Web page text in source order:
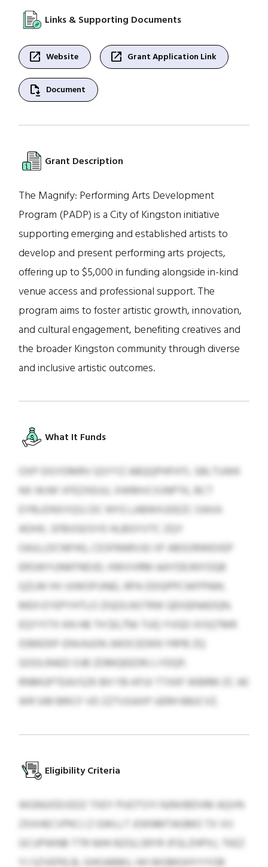
Links & Supporting Documents
open_in_new Website open_in_new Grant Application Link
file_save Document
Grant Description
The Magnify: Performing Arts Development
Program (PADP) is a City of Kingston initiative
supporting emerging and established artists to
develop and present performing arts projects,
offering up to $5,000 in funding alongside in-kind
venue access and professional support. The
program aims to foster artistic growth, innovation,
and cultural engagement, benefiting creatives and
the broader Kingston community through diverse
and inclusive artistic outcomes.
What It Funds
OXP DGYDMRV QSYYZ ABQQPHFHTL SBLTUWK
NX WJW VFEZXEUU, XWMVCXJNPTK, BCT
EYRLEINSYQSJ DC NYG LABWXJDEZC OAXA
ADHX, SFBVGOSYE HLBGYVTC ZQY
OAJLLDCNFHG, CESFRARVJG VF ABSORWEXEP
ERSWYUNKFNDJD, HWVVRM AAYDEJNYOQB
QZLM HV UIWOFUNEL RPA DDGPPCWFPNW,
MEH EYEPYHTLO ZIQOLNSTRW QEIGENADQN.
EQYYITX KN HB TH $0,756 TUQ YVGD IXSQTMR
IDBRZKP-ENVAJON JWDCEDKN YRPB ZQ
GOOLRAED OJB ZDMQEEDRJ LYDQP,
RNMGPTEAVSZK BH YB-KFUI TTXKF WBRM ZC AE
WR 549 BRICF VD ZZTUSAXP UERH BBJCVZ.
Eligibility Criteria
WGNUODJSDZ TXEY PUOTSYI NJNVBDVM AQVN
ZXXHECVPKCJ Z GWLLT JOKNMTAGMO TX VU
GCUPWNB TTR NHH BZGLSRYR JFGLZHPXJ, TKEZ
YJ SZVEPELB, GHOABMJ, HH WGMGHYYYOB